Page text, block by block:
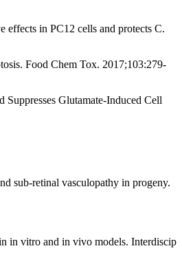
effects in PC12 cells and protects C.
Food Chem Tox. 2017;103:279-
Glutamate-Induced Cell
sub-retinal vasculopathy in progeny.
in vitro and in vivo models. Interdiscip